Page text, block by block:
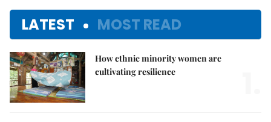
LATEST MOST READ
How ethnic minority women are
cultivating resilience